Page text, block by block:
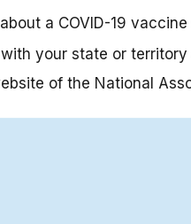
a COVID-19
your state or
of the National